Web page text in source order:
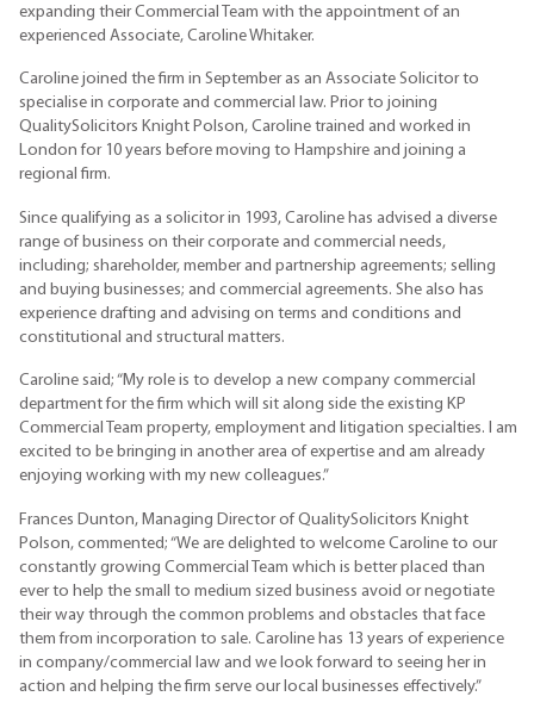
expanding their Commercial Team with the appointment of an
experienced Associate, Caroline Whitaker.
Caroline joined the firm in September as an Associate Solicitor to
specialise in corporate and commercial law. Prior to joining
QualitySolicitors Knight Polson, Caroline trained and worked in
London for 10 years before moving to Hampshire and joining a
regional firm.
Since qualifying as a solicitor in 1993, Caroline has advised a diverse
range of business on their corporate and commercial needs,
including; shareholder, member and partnership agreements; selling
and buying businesses; and commercial agreements. She also has
experience drafting and advising on terms and conditions and
constitutional and structural matters.
Caroline said; “My role is to develop a new company commercial
department for the firm which will sit along side the existing KP
Commercial Team property, employment and litigation specialties. I am
excited to be bringing in another area of expertise and am already
enjoying working with my new colleagues.”
Frances Dunton, Managing Director of QualitySolicitors Knight
Polson, commented; “We are delighted to welcome Caroline to our
constantly growing Commercial Team which is better placed than
ever to help the small to medium sized business avoid or negotiate
their way through the common problems and obstacles that face
them from incorporation to sale. Caroline has 13 years of experience
in company/commercial law and we look forward to seeing her in
action and helping the firm serve our local businesses effectively.”